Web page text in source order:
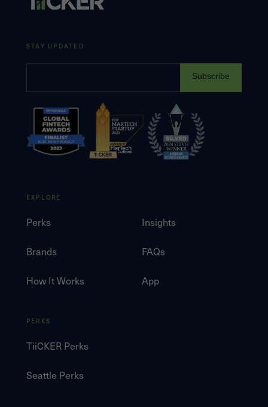
STAY UPDATED
Subscribe
EXPLORE
Perks
Brands
How It Works
Insights
FAQs
App
PERKS
TiiCKER Perks
Seattle Perks